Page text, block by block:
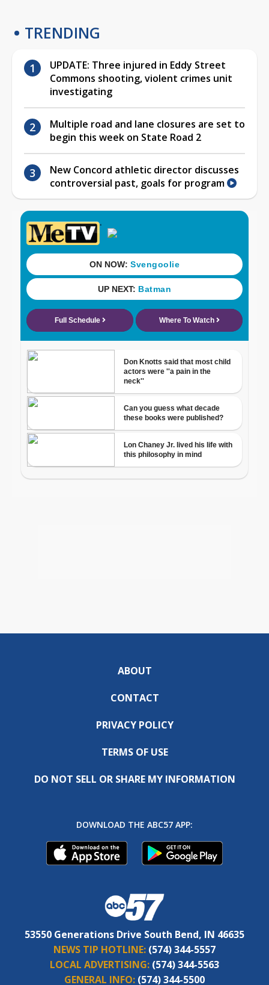
TRENDING
UPDATE: Three injured in Eddy Street
Commons shooting, violent crimes unit
investigating
Multiple road and lane closures are set to
begin this week on State Road 2
New Concord athletic director discusses
controversial past, goals for program
ABOUT
CONTACT
PRIVACY POLICY
TERMS OF USE
DO NOT SELL OR SHARE MY INFORMATION
DOWNLOAD THE ABC57 APP:
53550 Generations Drive South Bend, IN 46635
NEWS TIP HOTLINE: (574) 344-5557
LOCAL ADVERTISING: (574) 344-5563
GENERAL INFO: (574) 344-5500